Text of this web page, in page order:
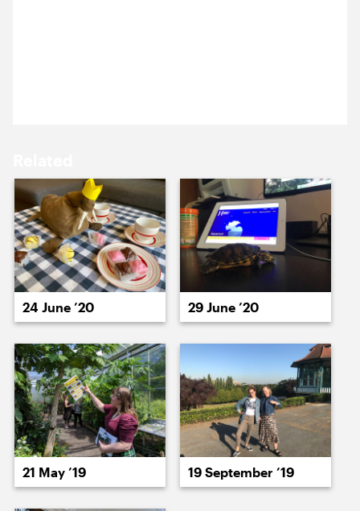
19 October ’21 20 October ’21
21 October ’21 22 October ’21
24 June ’20 29 June ’20
21 May ’19 19 September ’19